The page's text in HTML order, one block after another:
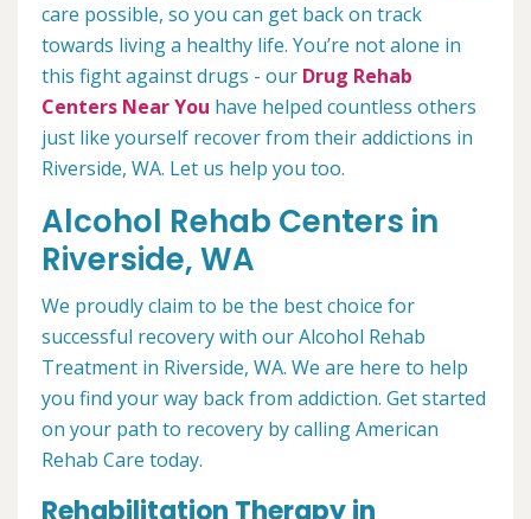
care possible, so you can get back on track
towards living a healthy life. You’re not alone in
this fight against drugs - our Drug Rehab
Centers Near You have helped countless others
just like yourself recover from their addictions in
Riverside, WA. Let us help you too.
Alcohol Rehab Centers in
Riverside, WA
We proudly claim to be the best choice for
successful recovery with our Alcohol Rehab
Treatment in Riverside, WA. We are here to help
you find your way back from addiction. Get started
on your path to recovery by calling American
Rehab Care today.